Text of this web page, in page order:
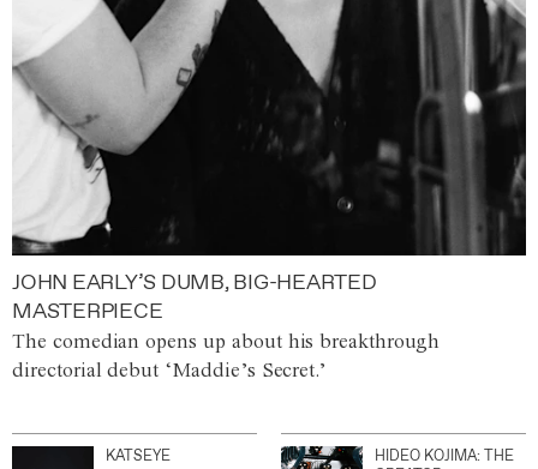
JOHN EARLY’S DUMB, BIG-HEARTED
MASTERPIECE
The comedian opens up about his breakthrough
directorial debut ‘Maddie’s Secret.’
KATSEYE
HIDEO KOJIMA: THE